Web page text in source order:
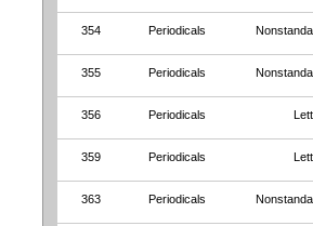
354 Periodicals
355 Periodicals
356 Periodicals
359 Periodicals
363 Periodicals